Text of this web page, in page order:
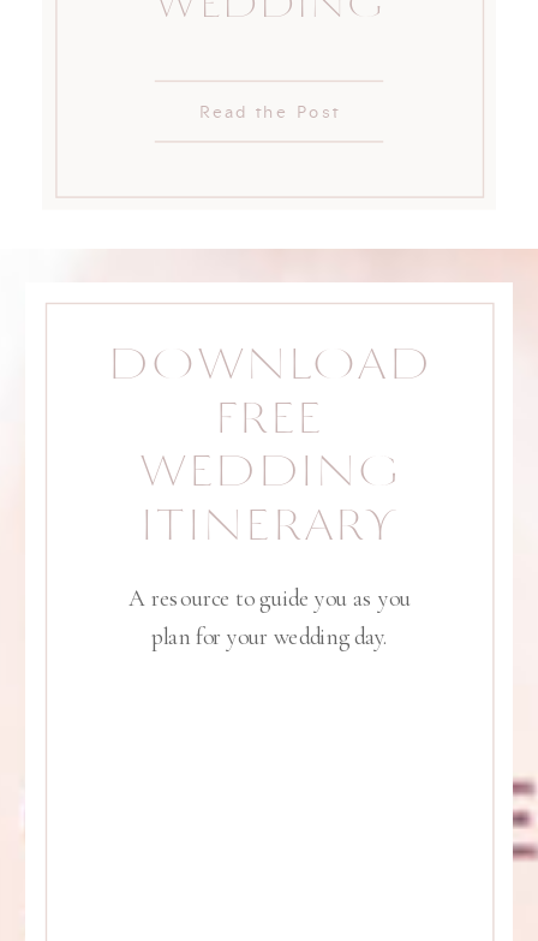
Read the Post
A resource to guide you as you
plan for your wedding day.
DOWNLOAD
FREE
WEDDING
ITINERARY